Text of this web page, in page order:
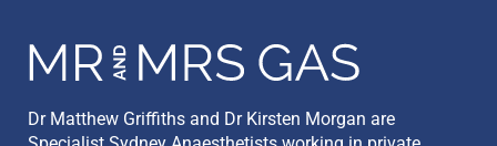
Dr Matthew Griffiths and Dr Kirsten Morgan are